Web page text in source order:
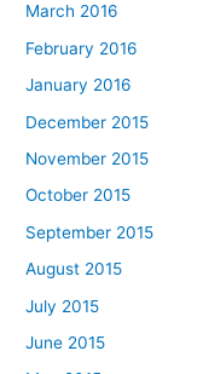
March 2016
February 2016
January 2016
December 2015
November 2015
October 2015
September 2015
August 2015
July 2015
June 2015